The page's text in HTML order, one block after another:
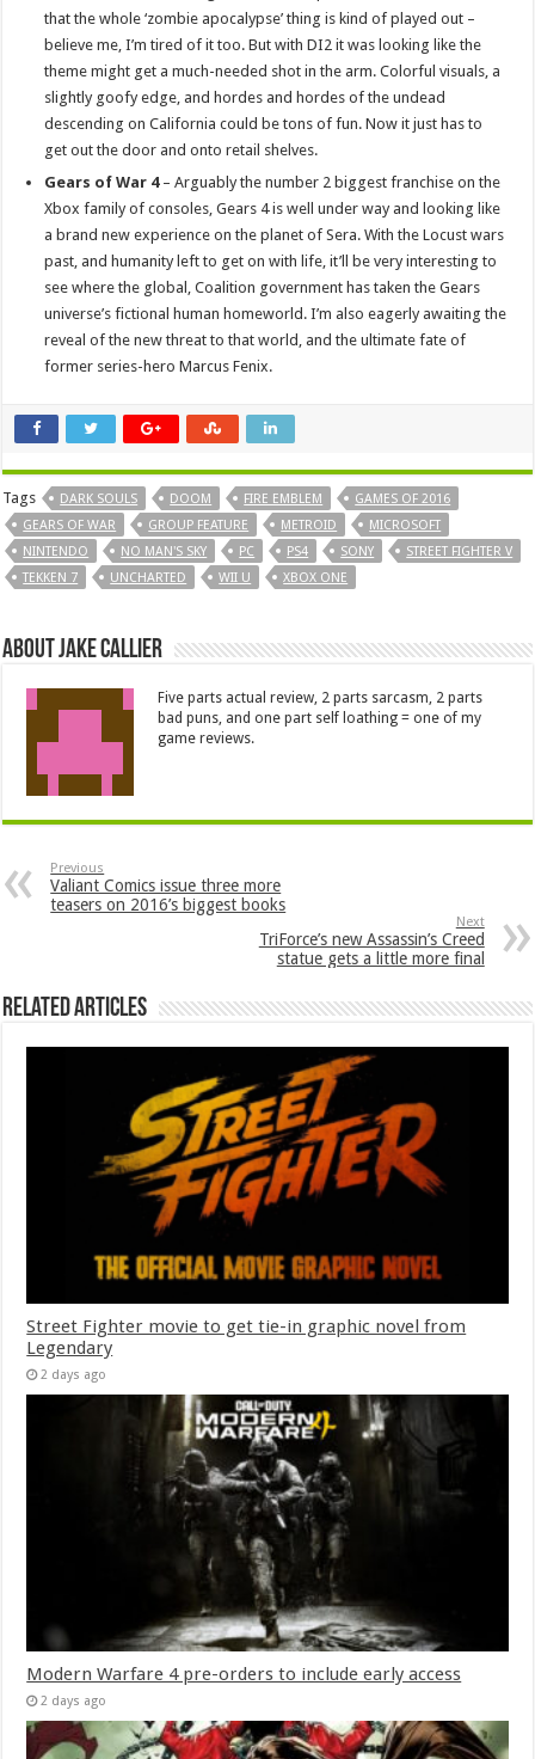
that the whole ‘zombie apocalypse’ thing is kind of played out –
believe me, I’m tired of it too. But with DI2 it was looking like the
theme might get a much-needed shot in the arm. Colorful visuals, a
slightly goofy edge, and hordes and hordes of the undead
descending on California could be tons of fun. Now it just has to
get out the door and onto retail shelves.
Gears of War 4– Arguably the number 2 biggest franchise on the
Xbox family of consoles, Gears 4 is well under way and looking like
a brand new experience on the planet of Sera. With the Locust wars
past, and humanity left to get on with life, it’ll be very interesting to
see where the global, Coalition government has taken the Gears
universe’s fictional human homeworld. I’m also eagerly awaiting the
reveal of the new threat to that world, and the ultimate fate of
former series-hero Marcus Fenix.
Tags DARK SOULS DOOM FIRE EMBLEM
GAMES OF 2016
GEARS OF WAR
GROUP FEATURE METROID
MICROSOFT
NINTENDO
NO MAN'S SKY PC PS4 SONY
STREET FIGHTER V
TEKKEN 7
UNCHARTED WII U XBOX ONE
About Jake Callier
Five parts actual review, 2 parts sarcasm, 2 parts
bad puns, and one part self loathing = one of my
game reviews.
Previous
Valiant Comics issue three more
teasers on 2016’s biggest books
Next
TriForce’s new Assassin’s Creed
statue gets a little more final
Related Articles
Street Fighter movie to get tie-in graphic novel from
Legendary
2 days ago
Modern Warfare 4 pre-orders to include early access
2 days ago